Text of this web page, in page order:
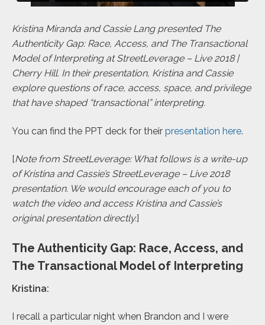
Kristina Miranda and Cassie Lang presented The
Authenticity Gap: Race, Access, and The Transactional
Model of Interpreting at StreetLeverage – Live 2018 |
Cherry Hill. In their presentation, Kristina and Cassie
explore questions of race, access, space, and privilege
that have shaped “transactional” interpreting.
You can find the PPT deck for their presentation here.
[Note from StreetLeverage: What follows is a write-up
of Kristina and Cassie’s StreetLeverage – Live 2018
presentation. We would encourage each of you to
watch the video and access Kristina and Cassie’s
original presentation directly.]
The Authenticity Gap: Race, Access, and
The Transactional Model of Interpreting
Kristina:
I recall a particular night when Brandon and I were